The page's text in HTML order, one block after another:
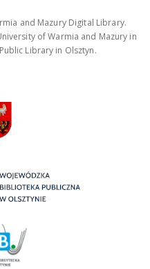
and Mazury Digital Library.
of Warmia and Mazury in
Library in Olsztyn.